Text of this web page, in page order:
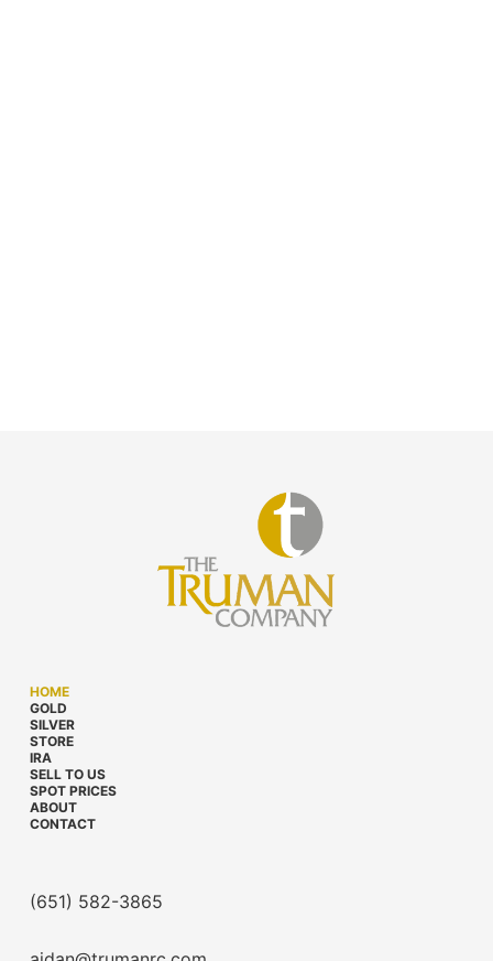
HOME
GOLD
SILVER
STORE
IRA
SELL TO US
SPOT PRICES
ABOUT
CONTACT
(651) 582-3865